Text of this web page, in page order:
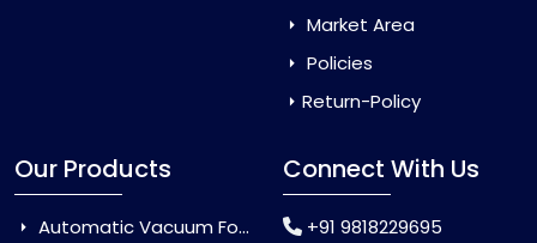
Market Area
Policies
Return-Policy
Our Products
Automatic Vacuum Forming Machine
Connect With Us
+91 9818229695